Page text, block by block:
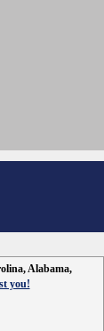
Alabama,
you!